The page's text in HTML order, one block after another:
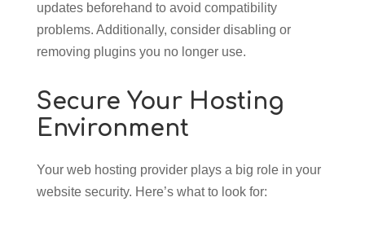
updates beforehand to avoid compatibility
problems. Additionally, consider disabling or
removing plugins you no longer use.
Secure Your Hosting
Environment
Your web hosting provider plays a big role in your
website security. Here’s what to look for: